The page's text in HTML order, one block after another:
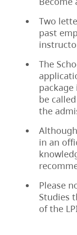
Two
past
The
be
the
in an
Please
Studies
of the